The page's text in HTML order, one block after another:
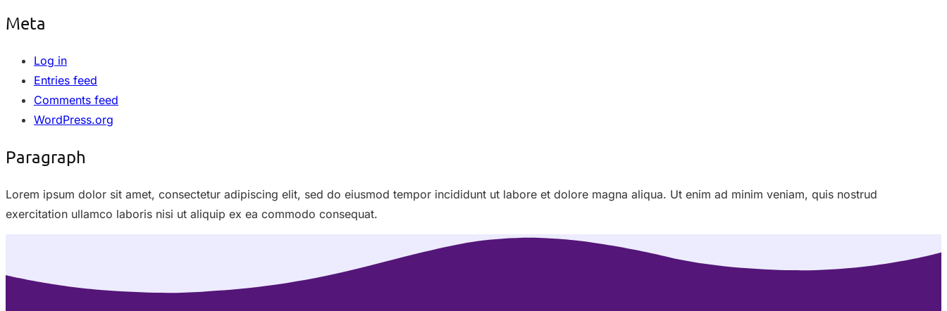
Meta
Log in
Entries feed
Comments feed
WordPress.org
Paragraph
Lorem ipsum dolor sit amet, consectetur adipiscing elit, sed do eiusmod tempor incididunt ut labore et dolore magna aliqua. Ut enim ad minim veniam, quis nostrud
exercitation ullamco laboris nisi ut aliquip ex ea commodo consequat.